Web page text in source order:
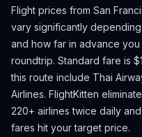
Flight prices from San
vary significantly
and how far in advance
roundtrip. Standard fare is
this route include Thai
Airlines. FlightKitten
220+ airlines twice daily
fares hit your target price.